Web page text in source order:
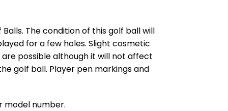
The condition of this golf ball will
for a few holes. Slight cosmetic
possible although it will not affect
golf ball. Player pen markings and
model number.